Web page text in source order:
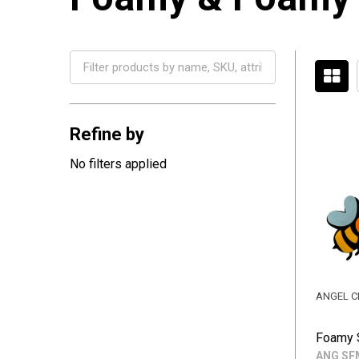
Filter
Refine by
No filters applied
Foamy
ANG
ANGEL